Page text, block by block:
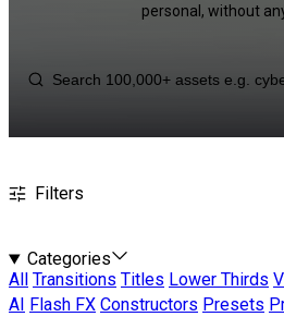
personal, without
Filters
Categories
All
Transitions Titles Lower Thirds
AI
Flash FX Constructors Presets